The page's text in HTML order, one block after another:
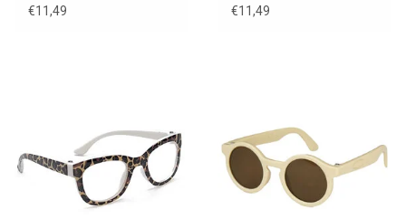
black frame
€11,49
white frame
€11,49